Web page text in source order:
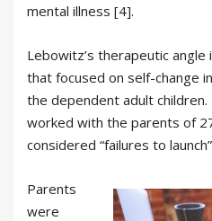
mental illness [4].
Lebowitz’s therapeutic
that focused on self-change
the dependent adult children.
worked with the parents of
considered “failures to
Parents
were